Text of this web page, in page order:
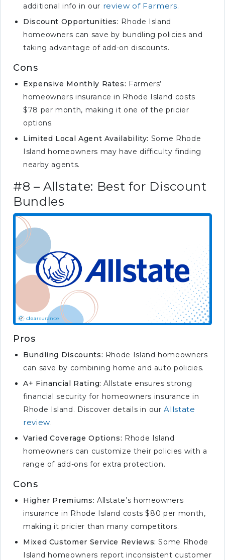
additional info in our review of Farmers.
Discount Opportunities: Rhode Island
homeowners can save by bundling policies and
taking advantage of add-on discounts.
Cons
Expensive Monthly Rates: Farmers’
homeowners insurance in Rhode Island costs
$78 per month, making it one of the pricier
options.
Limited Local Agent Availability: Some Rhode
Island homeowners may have difficulty finding
nearby agents.
#8 – Allstate: Best for Discount
Bundles
Pros
Bundling Discounts: Rhode Island homeowners
can save by combining home and auto policies.
A+ Financial Rating: Allstate ensures strong
financial security for homeowners insurance in
Rhode Island. Discover details in ourAllstate
review.
Varied Coverage Options: Rhode Island
homeowners can customize their policies with a
range of add-ons for extra protection.
Cons
Higher Premiums: Allstate’s homeowners
insurance in Rhode Island costs $80 per month,
making it pricier than many competitors.
Mixed Customer Service Reviews: Some Rhode
Island homeowners report inconsistent customer